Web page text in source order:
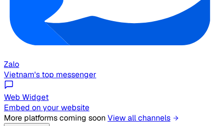
Zalo
Vietnam's top messenger
Web Widget
Embed on your website
More platforms coming soon View all channels